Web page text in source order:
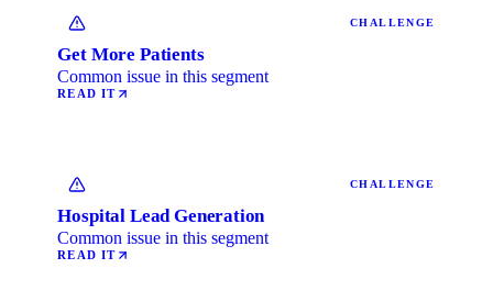
CHALLENGE
Get More Patients
Common issue in this segment
READ IT
CHALLENGE
Hospital Lead Generation
Common issue in this segment
READ IT